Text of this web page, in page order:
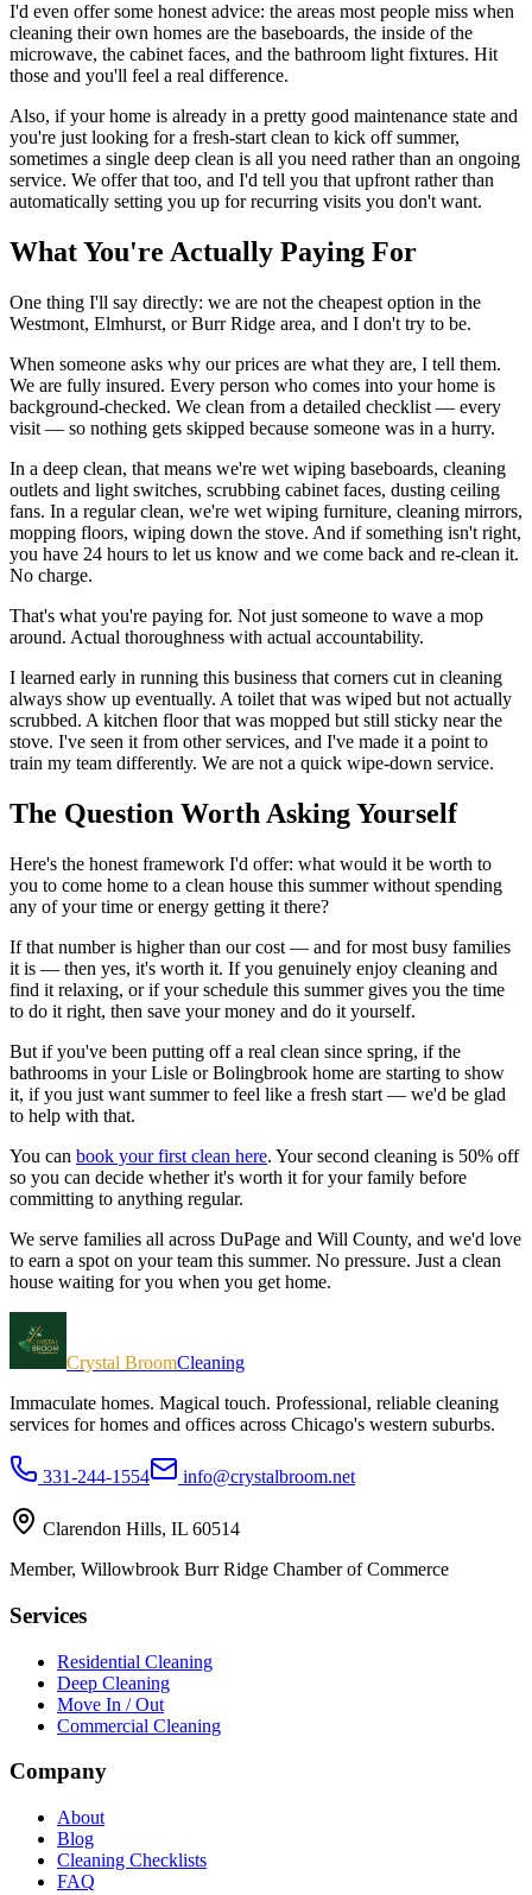
I'd even offer some honest advice: the areas most people miss when
cleaning their own homes are the baseboards, the inside of the
microwave, the cabinet faces, and the bathroom light fixtures. Hit
those and you'll feel a real difference.
Also, if your home is already in a pretty good maintenance state and
you're just looking for a fresh-start clean to kick off summer,
sometimes a single deep clean is all you need rather than an ongoing
service. We offer that too, and I'd tell you that upfront rather than
automatically setting you up for recurring visits you don't want.
What You're Actually Paying For
One thing I'll say directly: we are not the cheapest option in the
Westmont, Elmhurst, or Burr Ridge area, and I don't try to be.
When someone asks why our prices are what they are, I tell them.
We are fully insured. Every person who comes into your home is
background-checked. We clean from a detailed checklist — every
visit — so nothing gets skipped because someone was in a hurry.
In a deep clean, that means we're wet wiping baseboards, cleaning
outlets and light switches, scrubbing cabinet faces, dusting ceiling
fans. In a regular clean, we're wet wiping furniture, cleaning mirrors,
mopping floors, wiping down the stove. And if something isn't right,
you have 24 hours to let us know and we come back and re-clean it.
No charge.
That's what you're paying for. Not just someone to wave a mop
around. Actual thoroughness with actual accountability.
I learned early in running this business that corners cut in cleaning
always show up eventually. A toilet that was wiped but not actually
scrubbed. A kitchen floor that was mopped but still sticky near the
stove. I've seen it from other services, and I've made it a point to
train my team differently. We are not a quick wipe-down service.
The Question Worth Asking Yourself
Here's the honest framework I'd offer: what would it be worth to
you to come home to a clean house this summer without spending
any of your time or energy getting it there?
If that number is higher than our cost — and for most busy families
it is — then yes, it's worth it. If you genuinely enjoy cleaning and
find it relaxing, or if your schedule this summer gives you the time
to do it right, then save your money and do it yourself.
But if you've been putting off a real clean since spring, if the
bathrooms in your Lisle or Bolingbrook home are starting to show
it, if you just want summer to feel like a fresh start — we'd be glad
to help with that.
You can book your first clean here. Your second cleaning is 50% off
so you can decide whether it's worth it for your family before
committing to anything regular.
We serve families all across DuPage and Will County, and we'd love
to earn a spot on your team this summer. No pressure. Just a clean
house waiting for you when you get home.
Crystal BroomCleaning
Immaculate homes. Magical touch. Professional, reliable cleaning
services for homes and offices across Chicago's western suburbs.
331-244-1554 info@crystalbroom.net
Clarendon Hills, IL 60514
Member, Willowbrook Burr Ridge Chamber of Commerce
Services
Residential Cleaning
Deep Cleaning
Move In / Out
Commercial Cleaning
Company
About
Blog
Cleaning Checklists
FAQ